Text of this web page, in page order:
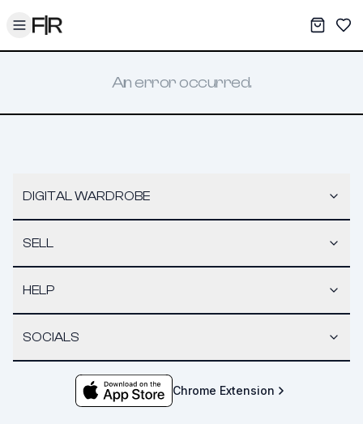
Toggle menu My
An error occurred.
DIGITAL WARDROBE
SELL
HELP
SOCIALS
Chrome Extension